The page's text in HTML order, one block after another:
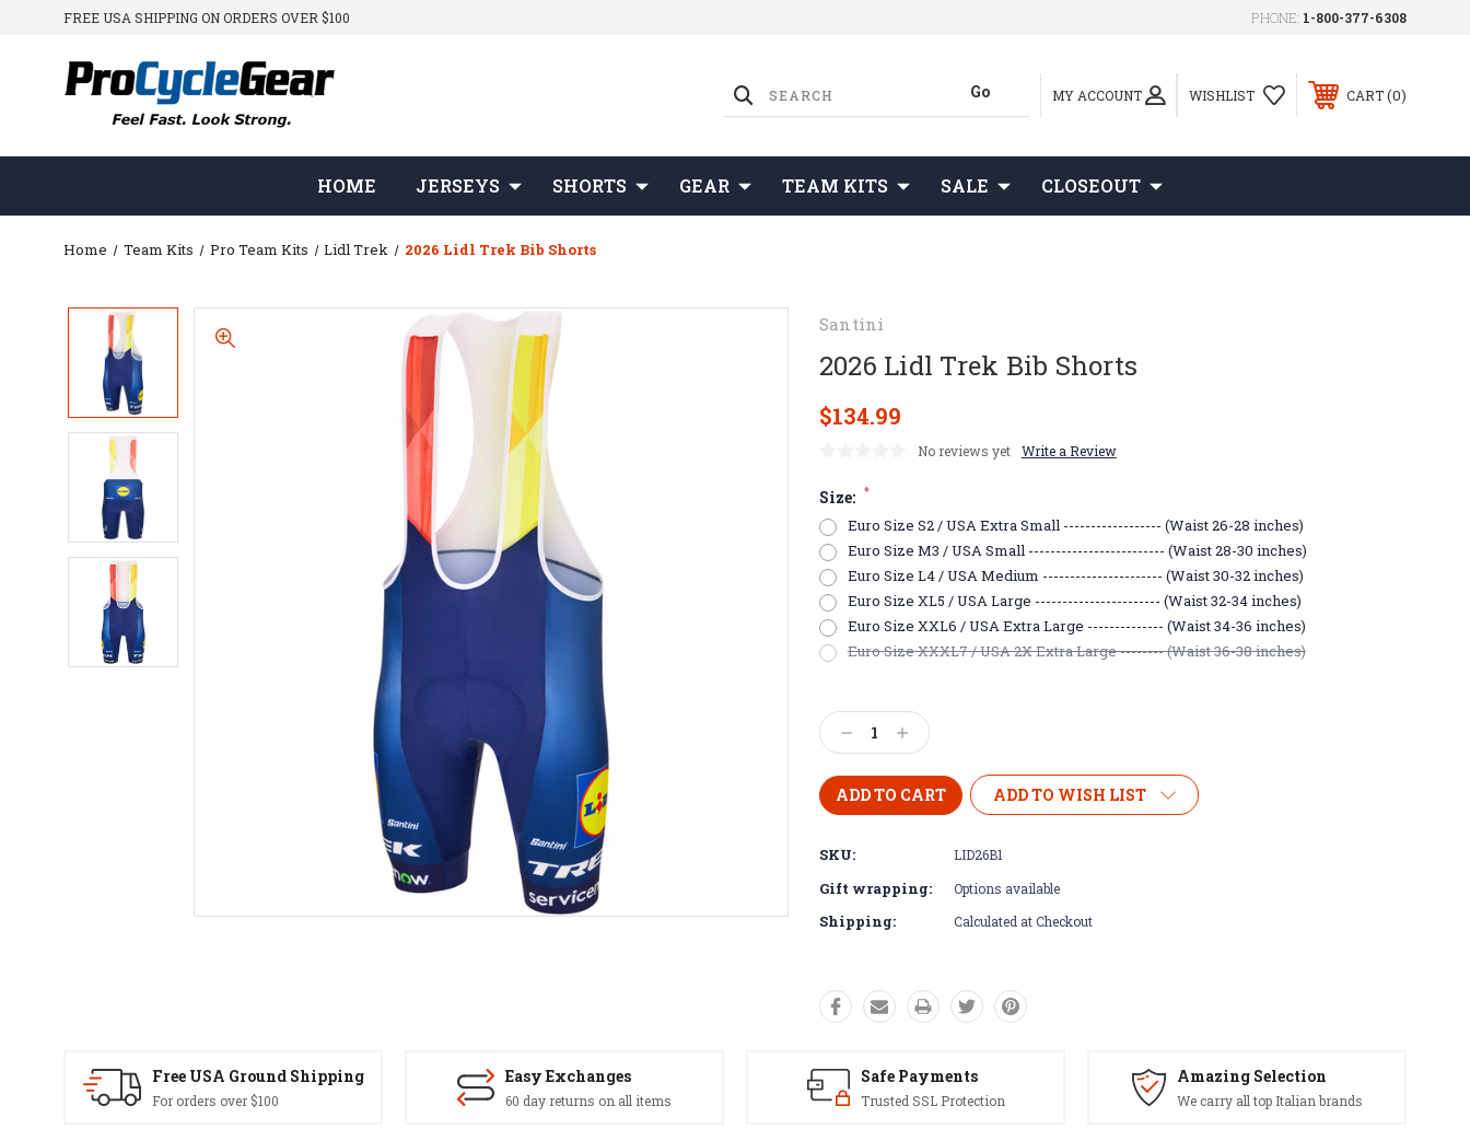
FREE USA SHIPPING ON ORDERS OVER $100 PHONE: 1-800-377-6308
MY ACCOUNT WISHLIST CART 0
HOME JERSEYS SHORTS GEAR TEAM KITS SALE CLOSEOUT
Home Team Kits Pro Team Kits Lidl Trek 2026 Lidl Trek Bib Shorts
Santini
2026 Lidl Trek Bib Shorts
$134.99
No reviews yet Write a Review
Size: *
Euro Size S2 / USA Extra Small ------------------ (Waist 26-28 inches)
Euro Size M3 / USA Small ------------------------- (Waist 28-30 inches)
Euro Size L4 / USA Medium ---------------------- (Waist 30-32 inches)
Euro Size XL5 / USA Large ----------------------- (Waist 32-34 inches)
Euro Size XXL6 / USA Extra Large -------------- (Waist 34-36 inches)
Euro Size XXXL7 / USA 2X Extra Large -------- (Waist 36-38 inches)
Stock:
Decrease
Quantity:
Increase
Quantity:
ADD TO WISH LIST
SKU: LID26B1
Gift wrapping: Options available
Shipping: Calculated at Checkout
Free USA Ground Shipping
For orders over $100
Easy Exchanges
60 day returns on all items
Safe Payments
Trusted SSL Protection
Amazing Selection
We carry all top Italian brands